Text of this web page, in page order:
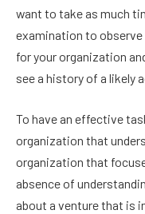
want to take as much
examination to
for your organization
see a history of a likely
To have an effective
organization that
organization that
absence of
about a venture that is